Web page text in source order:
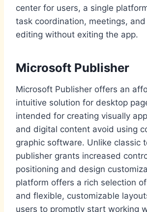
center for users, a single
task coordination, meetings,
editing without exiting the app.
Microsoft Publisher
Microsoft Publisher offers an
intuitive solution for desktop
intended for creating visually
and digital content avoid using
graphic software. Unlike classic
publisher grants increased
positioning and design
platform offers a rich selection
and flexible, customizable
users to promptly start working